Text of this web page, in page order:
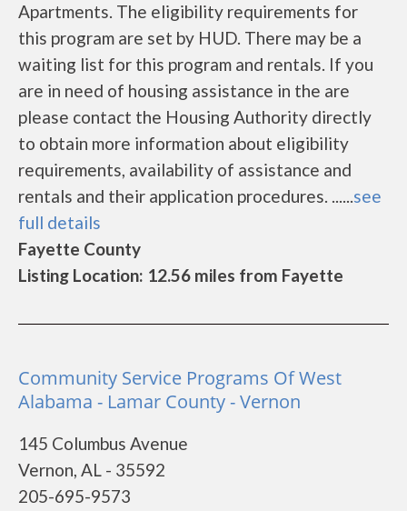
Apartments. The eligibility requirements for
this program are set by HUD. There may be a
waiting list for this program and rentals. If you
are in need of housing assistance in the are
please contact the Housing Authority directly
to obtain more information about eligibility
requirements, availability of assistance and
rentals and their application procedures. ......see
full details
Fayette County
Listing Location: 12.56 miles from Fayette
Community Service Programs Of West
Alabama - Lamar County - Vernon
145 Columbus Avenue
Vernon, AL - 35592
205-695-9573